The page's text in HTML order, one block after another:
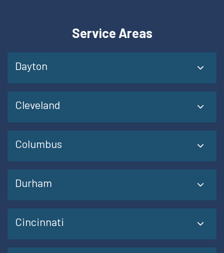
Service Areas
Dayton
Cleveland
Columbus
Durham
Cincinnati